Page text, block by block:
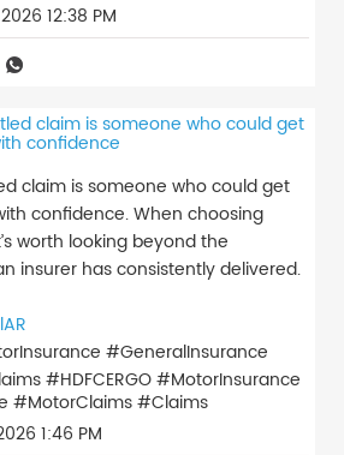
12:38 PM
claim is someone who could get
confidence. When choosing
worth looking beyond the
insurer has consistently delivered.
#GeneralInsurance
#HDFCERGO#MotorInsurance
#MotorClaims#Claims
1:46 PM